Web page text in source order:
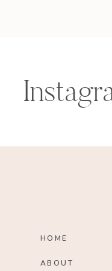
HOME
ABOUT